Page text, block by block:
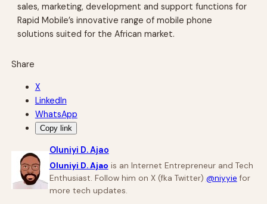
sales, marketing, development and support functions for
Rapid Mobile’s innovative range of mobile phone
solutions suited for the African market.
Share
X
LinkedIn
WhatsApp
Copy link
Oluniyi D. Ajao
Oluniyi D. Ajao is an Internet Entrepreneur and Tech
Enthusiast. Follow him on X (fka Twitter) @niyyie for
more tech updates.